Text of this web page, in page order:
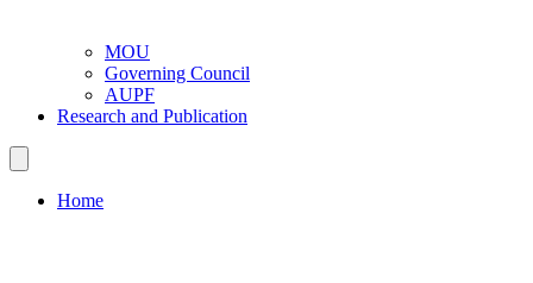
MOU
Governing Council
AUPF
Research and Publication
Home